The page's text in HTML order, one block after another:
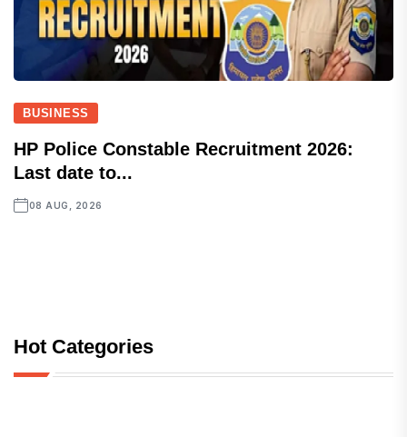
BUSINESS
HP Police Constable Recruitment 2026:
Last date to...
08 AUG, 2026
Hot Categories